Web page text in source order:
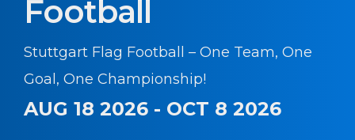
Football
Stuttgart Flag Football – One Team, One
Goal, One Championship!
AUG 18 2026 - OCT 8 2026